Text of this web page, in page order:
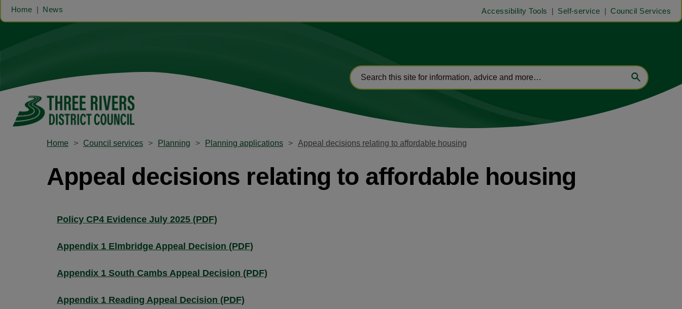
Home News Accessibility Tools Self-service Council Services
Home Council services Planning Planning applications Appeal decisions relating to affordable housing
Appeal decisions relating to affordable housing
Policy CP4 Evidence July 2025 (PDF)
Appendix 1 Elmbridge Appeal Decision (PDF)
Appendix 1 South Cambs Appeal Decision (PDF)
Appendix 1 Reading Appeal Decision (PDF)